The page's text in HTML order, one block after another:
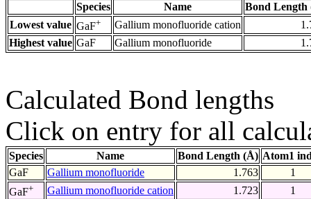
Species Name
Bond Length
Lowest value GaF+ Gallium monofluoride cation
Highest value GaF Gallium monofluoride
Calculated Bond lengths
Click on entry for all
Species Name Bond Length (Å) Atom1
GaF
Gallium monofluoride 1.763
1
GaF+ Gallium monofluoride cation 1.723
1